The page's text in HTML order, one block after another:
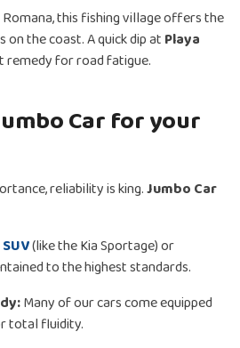
this fishing village offers the
the coast. A quick dip at Playa
remedy for road fatigue.
Car for your
reliability is king.Jumbo Car
SUV(like the Kia Sportage) or
to the highest standards.
Many of our cars come equipped
total fluidity.